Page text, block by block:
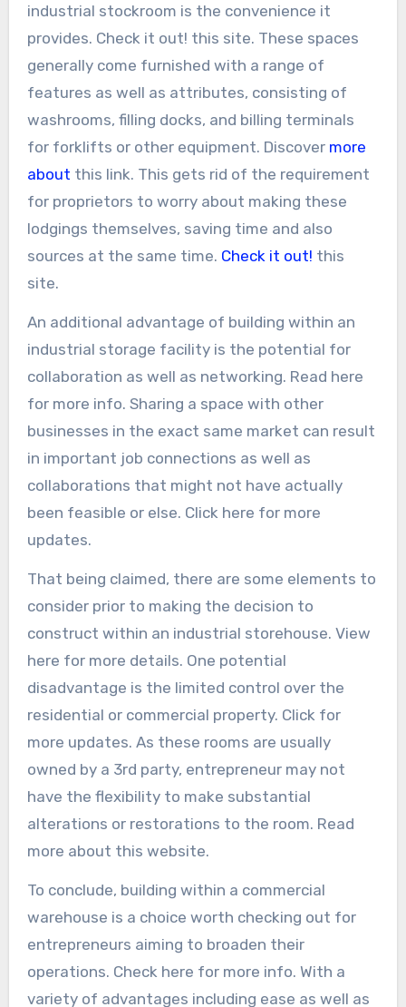
industrial stockroom is the convenience it
provides. Check it out! this site. These spaces
generally come furnished with a range of
features as well as attributes, consisting of
washrooms, filling docks, and billing terminals
for forklifts or other equipment. Discover more
about this link. This gets rid of the requirement
for proprietors to worry about making these
lodgings themselves, saving time and also
sources at the same time. Check it out! this
site.
An additional advantage of building within an
industrial storage facility is the potential for
collaboration as well as networking. Read here
for more info. Sharing a space with other
businesses in the exact same market can result
in important job connections as well as
collaborations that might not have actually
been feasible or else. Click here for more
updates.
That being claimed, there are some elements to
consider prior to making the decision to
construct within an industrial storehouse. View
here for more details. One potential
disadvantage is the limited control over the
residential or commercial property. Click for
more updates. As these rooms are usually
owned by a 3rd party, entrepreneur may not
have the flexibility to make substantial
alterations or restorations to the room. Read
more about this website.
To conclude, building within a commercial
warehouse is a choice worth checking out for
entrepreneurs aiming to broaden their
operations. Check here for more info. With a
variety of advantages including ease as well as